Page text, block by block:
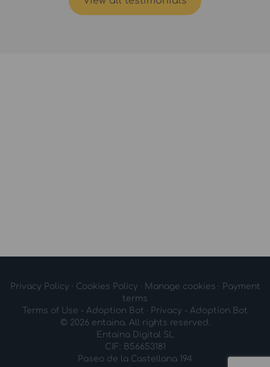
Privacy Policy · Cookies Policy · Manage cookies · Payment
terms
Terms of Use - Adoption Bot · Privacy - Adoption Bot
© 2026 entaina. All rights reserved.
Entaina Digital SL
CIF: B56653181
Paseo de la Castellana 194